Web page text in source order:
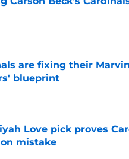
by on Invalid Date
are fixing their
blueprint
Love pick proves
mistake
by on Invalid Date